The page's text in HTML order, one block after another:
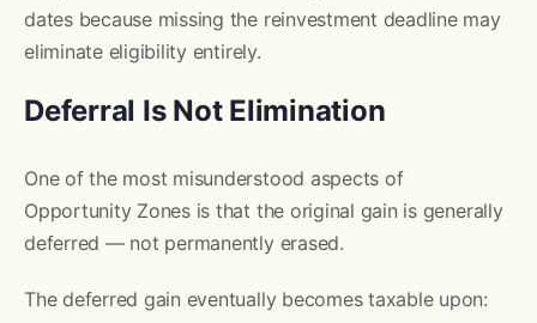
dates because missing the reinvestment deadline may
eliminate eligibility entirely.
Deferral Is Not Elimination
One of the most misunderstood aspects of
Opportunity Zones is that the original gain is generally
deferred — not permanently erased.
The deferred gain eventually becomes taxable upon: